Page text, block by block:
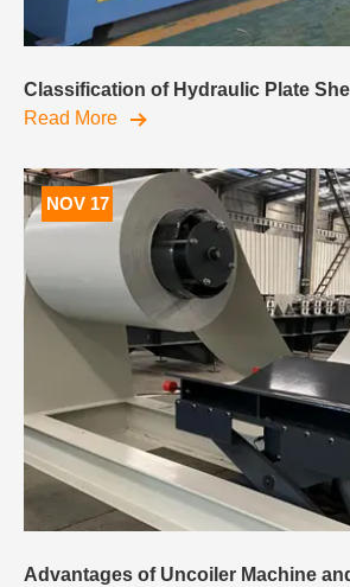
Classification of Hydraulic Plate
Read More
NOV 17
Advantages of Uncoiler Machine